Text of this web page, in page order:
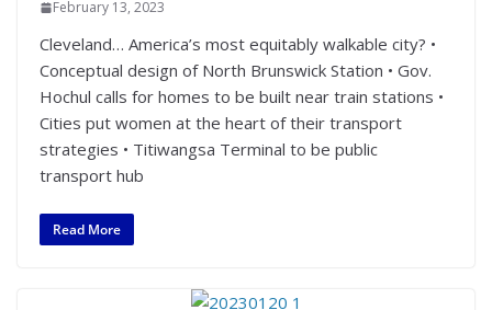
February 13, 2023
Cleveland… America’s most equitably walkable city? •
Conceptual design of North Brunswick Station • Gov.
Hochul calls for homes to be built near train stations •
Cities put women at the heart of their transport
strategies • Titiwangsa Terminal to be public
transport hub
Read More